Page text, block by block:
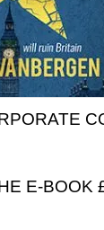
E-BOOK